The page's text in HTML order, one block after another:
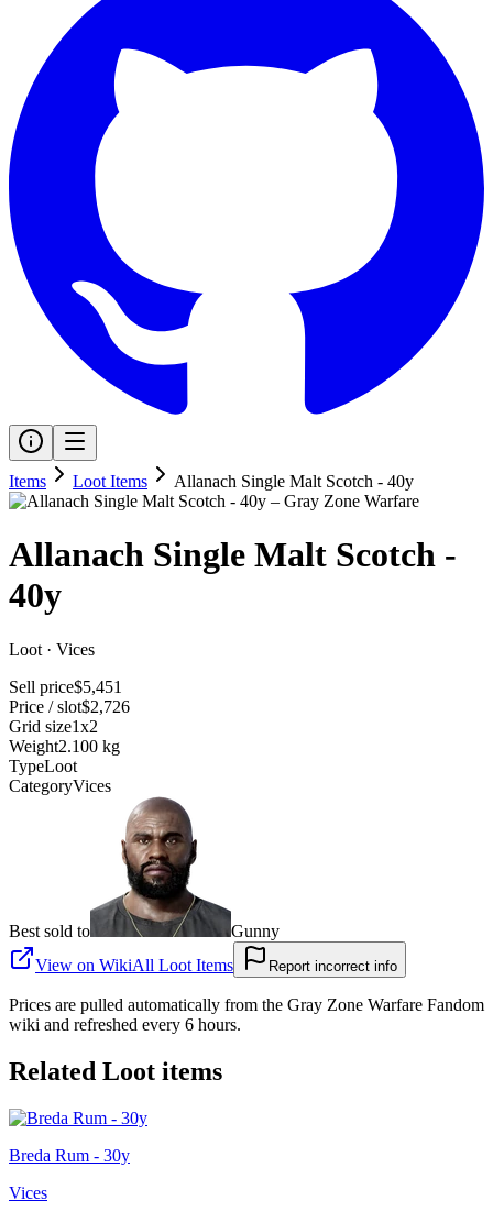
Items Loot Items Allanach Single Malt Scotch - 40y
Allanach Single Malt Scotch -
40y
Loot · Vices
Sell price$5,451
Price / slot$2,726
Grid size1x2
Weight2.100 kg
TypeLoot
CategoryVices
Best sold to
Gunny
View on WikiAll Loot Items Report incorrect info
Prices are pulled automatically from the Gray Zone Warfare Fandom
wiki and refreshed every 6 hours.
Related Loot items
Breda Rum - 30y
Vices